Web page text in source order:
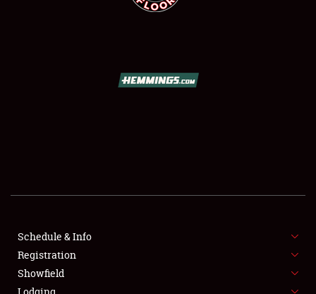
SHOWFIELD
FLEA MARKET & CAR CORRAL
SPONSORSHIP
LODGING
Schedule & Info
Registration
Showfield